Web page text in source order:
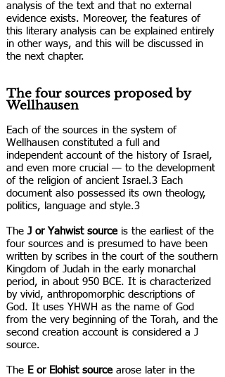
analysis of the text and that no external
evidence exists. Moreover, the features of
this literary analysis can be explained entirely
in other ways, and this will be discussed in
the next chapter.
The four sources proposed by
Wellhausen
Each of the sources in the system of
Wellhausen constituted a full and
independent account of the history of Israel,
and even more crucial — to the development
of the religion of ancient Israel.3 Each
document also possessed its own theology,
politics, language and style.3
The J or Yahwist sourceis the earliest of the
four sources and is presumed to have been
written by scribes in the court of the southern
Kingdom of Judah in the early monarchal
period, in about 950 BCE. It is characterized
by vivid, anthropomorphic descriptions of
God. It uses YHWH as the name of God
from the very beginning of the Torah, and the
second creation account is considered a J
source.
The E or Elohist sourcearose later in the